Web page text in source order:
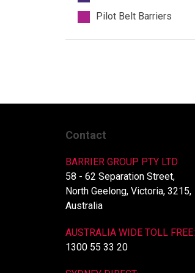
Pilot Belt Barriers
Contact
BARRIER GROUP PTY LTD
58 - 62 Separation Street,
North Geelong, Victoria, 3215,
Australia
AUSTRALIA WIDE TOLL FREE:
1300 55 33 20